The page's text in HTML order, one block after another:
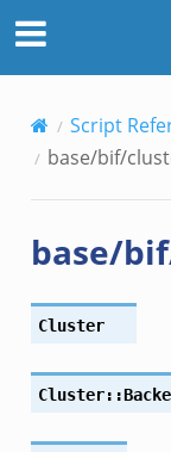
Script
base/bif/
base/
Cluster